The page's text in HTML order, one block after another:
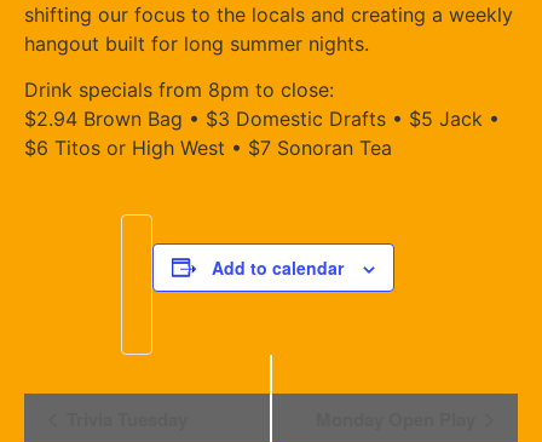
shifting our focus to the locals and creating a weekly
hangout built for long summer nights.
Drink specials from 8pm to close:
$2.94 Brown Bag • $3 Domestic Drafts • $5 Jack •
$6 Titos or High West • $7 Sonoran Tea
Add to calendar